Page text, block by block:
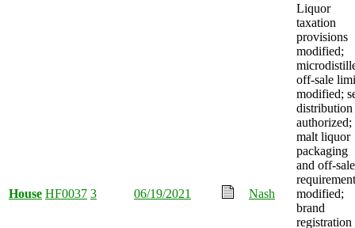
House HF0037 3 06/19/2021 Nash
Liquor
taxation
provisions
modified;
off-sale
modified;
distribution
authorized;
malt liquor
packaging
and off-sale
modified;
brand
registration